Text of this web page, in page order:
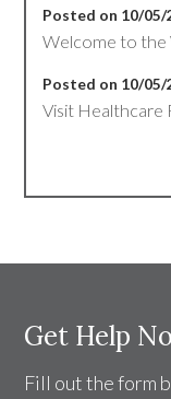
Posted on 10/05/
Welcome to the
Posted on 10/05/
Visit Healthcare
Get Help
Fill out the form